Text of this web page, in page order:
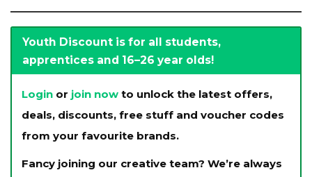
Youth Discount is for all students,
apprentices and 16–26 year olds!
Login or join now to unlock the latest offers,
deals, discounts, free stuff and voucher codes
from your favourite brands.
Fancy joining our creative team? We’re always